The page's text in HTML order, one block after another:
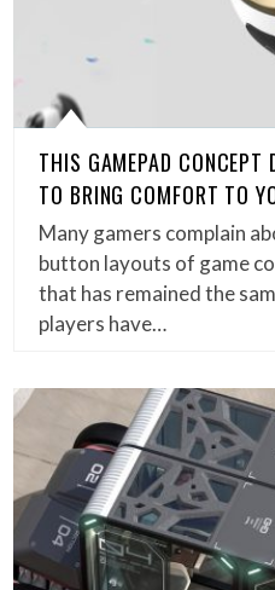
THIS GAMEPAD CONCEPT
TO BRING COMFORT TO
Many gamers complain
button layouts of game
that has remained the
players have…